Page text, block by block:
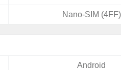
Nano-SIM (4FF)
Android